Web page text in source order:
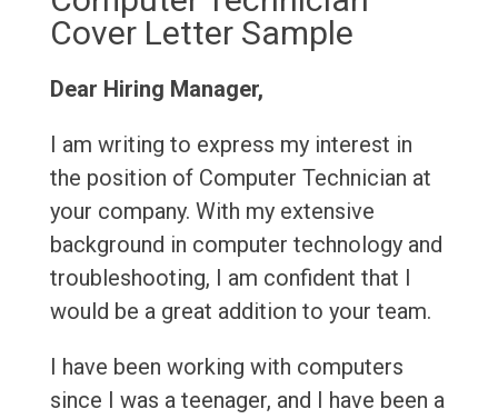
Cover Letter Sample
Dear Hiring Manager,
I am writing to express my interest in
the position of Computer Technician at
your company. With my extensive
background in computer technology and
troubleshooting, I am confident that I
would be a great addition to your team.
I have been working with computers
since I was a teenager, and I have been a